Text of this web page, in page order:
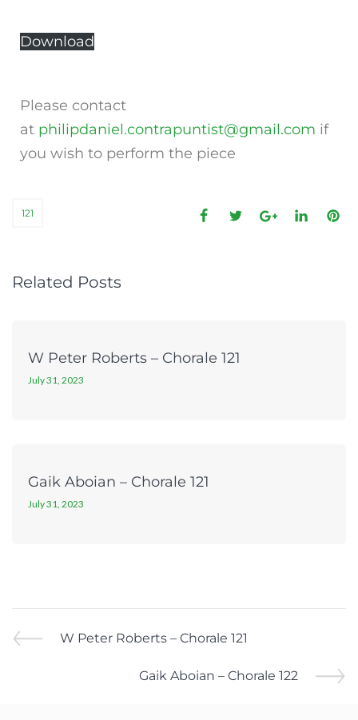
Download
Please contact
at philipdaniel.contrapuntist@gmail.com if
you wish to perform the piece
121
Related Posts
W Peter Roberts – Chorale 121
July 31, 2023
Gaik Aboian – Chorale 121
July 31, 2023
W Peter Roberts – Chorale 121
Gaik Aboian – Chorale 122